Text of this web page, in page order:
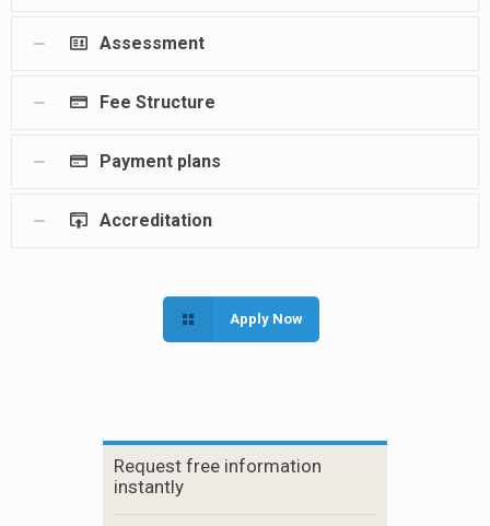
Assessment
Fee Structure
Payment plans
Accreditation
Apply Now
Request free information
instantly